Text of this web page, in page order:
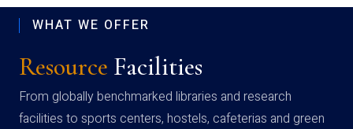
WHAT WE OFFER
Resource Facilities
From globally benchmarked libraries and research
facilities to sports centers, hostels, cafeterias and green